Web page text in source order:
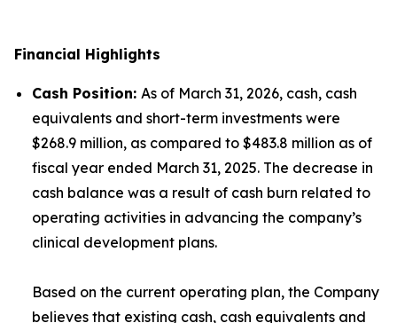
Financial Highlights
Cash Position: As of March 31, 2026, cash, cash
equivalents and short-term investments were
$268.9 million, as compared to $483.8 million as of
fiscal year ended March 31, 2025. The decrease in
cash balance was a result of cash burn related to
operating activities in advancing the company’s
clinical development plans.
Based on the current operating plan, the Company
believes that existing cash, cash equivalents and